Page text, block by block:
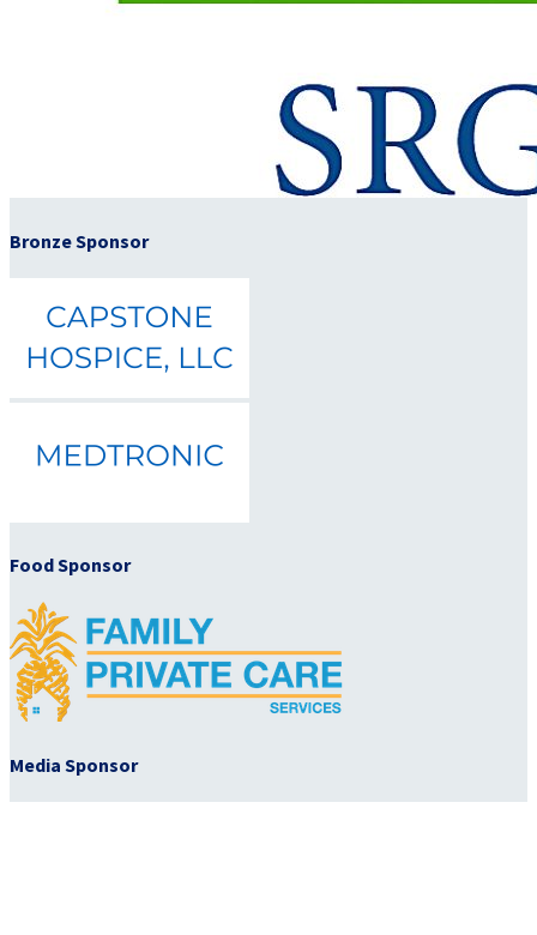
Bronze Sponsor
Food Sponsor
Media Sponsor